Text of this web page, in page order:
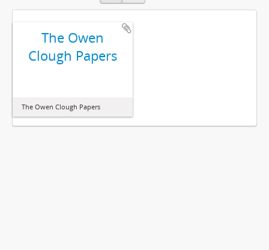
The Owen
Clough Papers
The Owen Clough Papers